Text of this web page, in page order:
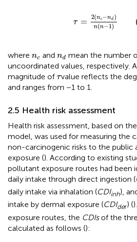
τ = 2(nc−nd)
n(n−1)
nc nd)
where nc
nc and nd
nd mean the number
uncoordinated values, respectively.
magnitude ofτ
τvalue reflects the
and ranges from −1 to 1.
2.5 Health risk assessment
Health risk assessment, based on
model, was used for measuring the
non-carcinogenic risks to the public
exposure (). According to existing
pollutant exposure routes had been
daily intake through direct ingestion (
daily intake via inhalation (CDIinh),
intake by dermal exposure (CDIder) (
exposure routes, the CDIsof the
calculated as follows ():